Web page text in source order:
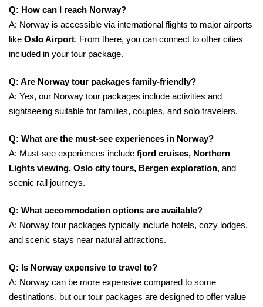
Q: How can I reach Norway?
A: Norway is accessible via international flights to major airports
like Oslo Airport. From there, you can connect to other cities
included in your tour package.
Q: Are Norway tour packages family-friendly?
A: Yes, our Norway tour packages include activities and
sightseeing suitable for families, couples, and solo travelers.
Q: What are the must-see experiences in Norway?
A: Must-see experiences include fjord cruises, Northern
Lights viewing, Oslo city tours, Bergen exploration, and
scenic rail journeys.
Q: What accommodation options are available?
A: Norway tour packages typically include hotels, cozy lodges,
and scenic stays near natural attractions.
Q: Is Norway expensive to travel to?
A: Norway can be more expensive compared to some
destinations, but our tour packages are designed to offer value